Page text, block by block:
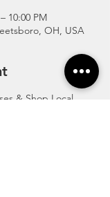
10:00 PM
OH, USA
& Shop Local